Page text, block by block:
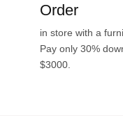
Order
in store with a
Pay only 30%
$3000.